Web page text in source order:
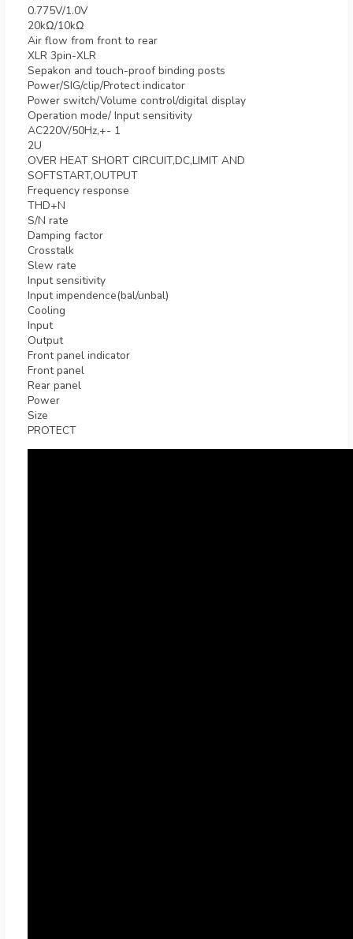
0.775V/1.0V
20kΩ/10kΩ
Air flow from front to rear
XLR 3pin-XLR
Sepakon and touch-proof binding posts
Power/SIG/clip/Protect indicator
Power switch/Volume control/digital display
Operation mode/ Input sensitivity
AC220V/50Hz,+- 1
2U
OVER HEAT SHORT CIRCUIT,DC,LIMIT AND
SOFTSTART,OUTPUT
Frequency response
THD+N
S/N rate
Damping factor
Crosstalk
Slew rate
Input sensitivity
Input impendence(bal/unbal)
Cooling
Input
Output
Front panel indicator
Front panel
Rear panel
Power
Size
PROTECT